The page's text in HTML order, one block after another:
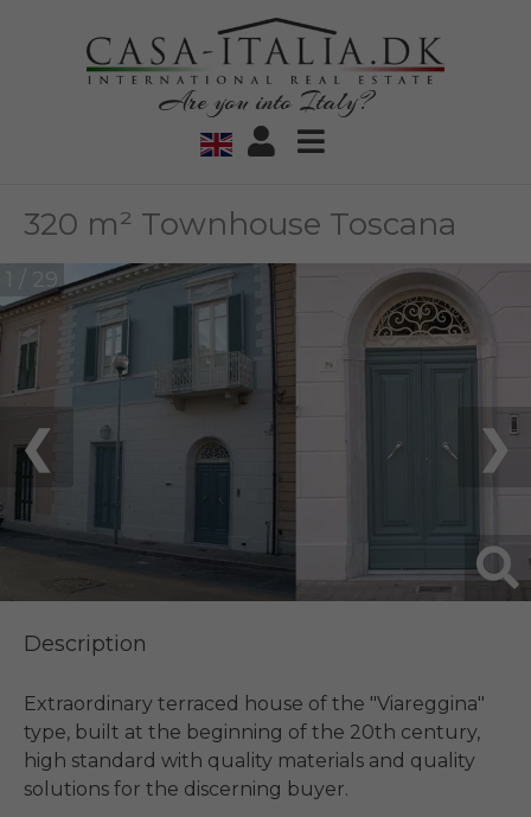
Are you into Italy?
320 m² Townhouse Toscana
1 / 29
❮ ❯
Description
Extraordinary terraced house of the "Viareggina"
type, built at the beginning of the 20th century,
high standard with quality materials and quality
solutions for the discerning buyer.